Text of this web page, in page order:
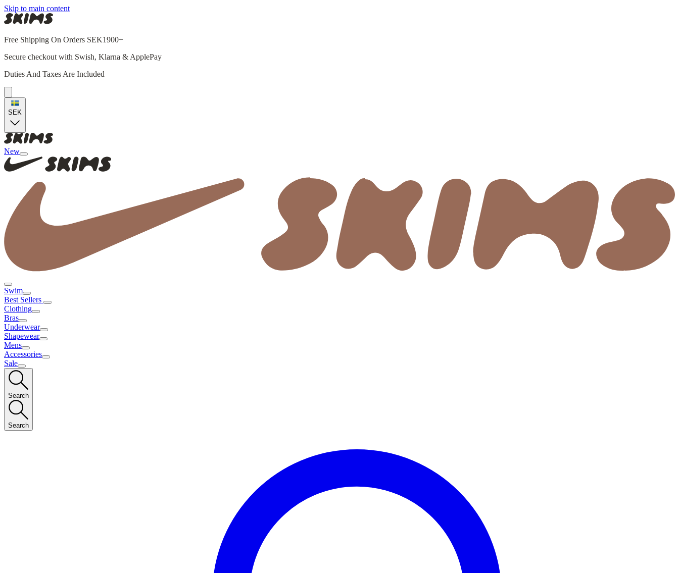
Skip to main content
Free Shipping On Orders SEK1900+
Secure checkout with Swish, Klarna & ApplePay
Duties And Taxes Are Included
SEK
New
Swim
Best Sellers
Clothing
Bras
Underwear
Shapewear
Mens
Accessories
Sale
Search
Search